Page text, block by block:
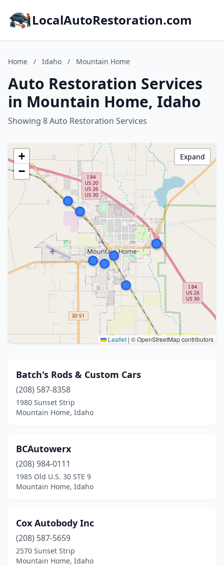
LocalAutoRestoration.com
Home / Idaho / Mountain Home
Auto Restoration Services
in Mountain Home, Idaho
Showing 8 Auto Restoration Services
+
−
Leaflet | © OpenStreetMap contributors
Expand
Batch's Rods & Custom Cars
(208) 587-8358
1980 Sunset Strip
Mountain Home, Idaho
BCAutowerx
(208) 984-0111
1985 Old U.S. 30 STE 9
Mountain Home, Idaho
Cox Autobody Inc
(208) 587-5659
2570 Sunset Strip
Mountain Home, Idaho